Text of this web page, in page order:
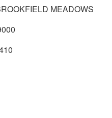
MEADOWS